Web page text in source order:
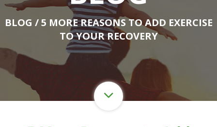
BLOG / 5 MORE REASONS TO ADD EXERCISE
TO YOUR RECOVERY